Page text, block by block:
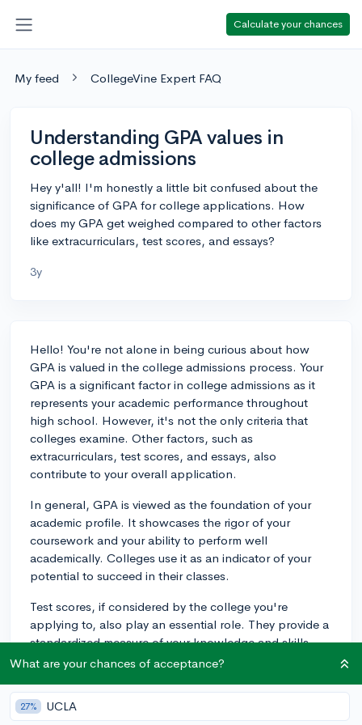
Calculate your chances
My feed CollegeVine Expert FAQ
Understanding GPA values in
college admissions
Hey y'all! I'm honestly a little bit confused about the
significance of GPA for college applications. How
does my GPA get weighed compared to other factors
like extracurriculars, test scores, and essays?
3y
Hello! You're not alone in being curious about how
GPA is valued in the college admissions process. Your
GPA is a significant factor in college admissions as it
represents your academic performance throughout
high school. However, it's not the only criteria that
colleges examine. Other factors, such as
extracurriculars, test scores, and essays, also
contribute to your overall application.
In general, GPA is viewed as the foundation of your
academic profile. It showcases the rigor of your
coursework and your ability to perform well
academically. Colleges use it as an indicator of your
potential to succeed in their classes.
Test scores, if considered by the college you're
applying to, also play an essential role. They provide a
standardized measure of your knowledge and skills,
but typically serve as a secondary factor to GPA. High
especially if your GPA is on the lower side.
What are your chances of acceptance?
27% UCLA